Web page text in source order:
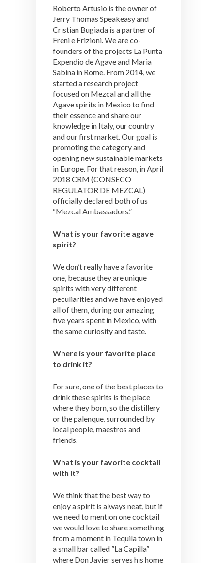
Roberto Artusio is the owner of
Jerry Thomas Speakeasy and
Cristian Bugiada is a partner of
Freni e Frizioni. We are co-
founders of the projects La Punta
Expendio de Agave and Maria
Sabina in Rome. From 2014, we
started a research project
focused on Mezcal and all the
Agave spirits in Mexico to find
their essence and share our
knowledge in Italy, our country
and our first market. Our goal is
promoting the category and
opening new sustainable markets
in Europe. For that reason, in April
2018 CRM (CONSECO
REGULATOR DE MEZCAL)
officially declared both of us
“Mezcal Ambassadors.”
What is your favorite agave
spirit?
We don’t really have a favorite
one, because they are unique
spirits with very different
peculiarities and we have enjoyed
all of them, during our amazing
five years spent in Mexico, with
the same curiosity and taste.
Where is your favorite place
to drink it?
For sure, one of the best places to
drink these spirits is the place
where they born, so the distillery
or the palenque, surrounded by
local people, maestros and
friends.
What is your favorite cocktail
with it?
We think that the best way to
enjoy a spirit is always neat, but if
we need to mention one cocktail
we would love to share something
from a moment in Tequila town in
a small bar called ”La Capilla”
where Don Javier serves his home